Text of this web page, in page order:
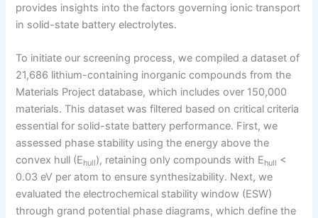
provides insights into the factors governing ionic transport
in solid-state battery electrolytes.
To initiate our screening process, we compiled a dataset of
21,686 lithium-containing inorganic compounds from the
Materials Project database, which includes over 150,000
materials. This dataset was filtered based on critical criteria
essential for solid-state battery performance. First, we
assessed phase stability using the energy above the
convex hull (Ehull), retaining only compounds with Ehull <
0.03 eV per atom to ensure synthesizability. Next, we
evaluated the electrochemical stability window (ESW)
through grand potential phase diagrams, which define the